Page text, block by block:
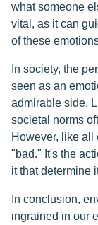
what someone
vital, as it can
of these
In society, the
seen as an
admirable side.
societal norms
However, like all
"bad." It's the
it that determine
In conclusion,
ingrained in our